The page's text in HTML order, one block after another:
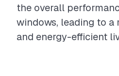
the overall
windows, leading to
and energy-efficient